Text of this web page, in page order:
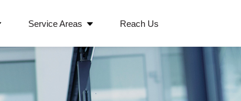
Service Areas Reach Us